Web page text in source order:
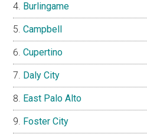
Burlingame
Campbell
Cupertino
Daly City
East Palo Alto
Foster City